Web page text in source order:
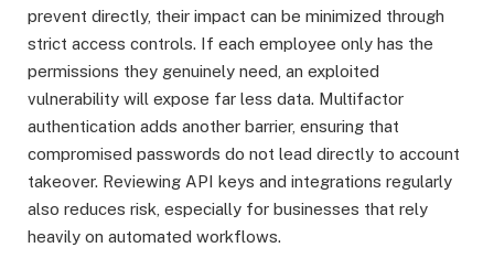
prevent directly, their impact can be minimized through
strict access controls. If each employee only has the
permissions they genuinely need, an exploited
vulnerability will expose far less data. Multifactor
authentication adds another barrier, ensuring that
compromised passwords do not lead directly to account
takeover. Reviewing API keys and integrations regularly
also reduces risk, especially for businesses that rely
heavily on automated workflows.